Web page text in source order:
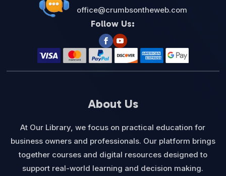
office@crumbsontheweb.com
Follow Us:
About Us
At Our Library, we focus on practical education for
business owners and professionals. Our platform brings
together courses and digital resources designed to
support real-world learning and decision making.